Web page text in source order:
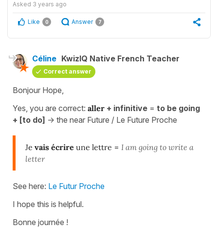
Asked 3 years ago
Like 0 Answer 7
Céline KwizIQ Native French Teacher
Correct answer
Bonjour Hope,
Yes, you are correct: aller + infinitive = to be going
+ [to do] -> the near Future / Le Future Proche
Je vais écrire une lettre = I am going to write a
letter
See here: Le Futur Proche
I hope this is helpful.
Bonne journée !